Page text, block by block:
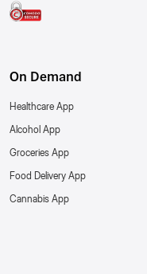
On Demand
Healthcare App
Alcohol App
Groceries App
Food Delivery App
Cannabis App